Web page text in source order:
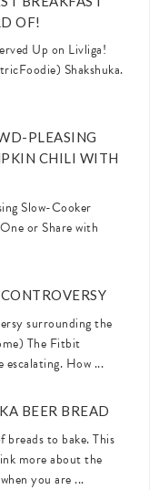
OF!
Up on Livliga!
Shakshuka.
PLEASING
CHILI WITH
Slow-Cooker
or Share with
surrounding the
The Fitbit
How ...
BEER BREAD
breads to bake. This
more about the
you are ...